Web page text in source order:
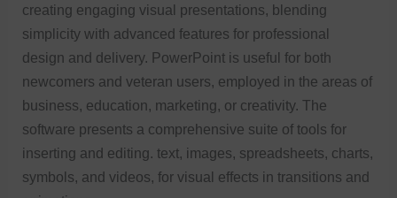
creating engaging visual presentations, blending
simplicity with advanced features for professional
design and delivery. PowerPoint is useful for both
newcomers and veteran users, employed in the areas of
business, education, marketing, or creativity. The
software presents a comprehensive suite of tools for
inserting and editing. text, images, spreadsheets, charts,
symbols, and videos, for visual effects in transitions and